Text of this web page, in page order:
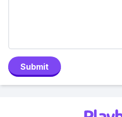
Submit